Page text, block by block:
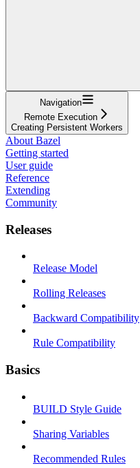
Navigation
Remote Execution
Creating Persistent Workers
About Bazel
Getting started
User guide
Reference
Extending
Community
Releases
Release Model
Rolling Releases
Backward Compatibility
Rule Compatibility
Basics
BUILD Style Guide
Sharing Variables
Recommended Rules